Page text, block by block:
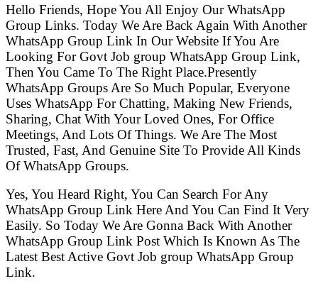
Hello Friends, Hope You All Enjoy Our WhatsApp
Group Links. Today We Are Back Again With Another
WhatsApp Group Link In Our Website If You Are
Looking For Govt Job group WhatsApp Group Link,
Then You Came To The Right Place.Presently
WhatsApp Groups Are So Much Popular, Everyone
Uses WhatsApp For Chatting, Making New Friends,
Sharing, Chat With Your Loved Ones, For Office
Meetings, And Lots Of Things. We Are The Most
Trusted, Fast, And Genuine Site To Provide All Kinds
Of WhatsApp Groups.
Yes, You Heard Right, You Can Search For Any
WhatsApp Group Link Here And You Can Find It Very
Easily. So Today We Are Gonna Back With Another
WhatsApp Group Link Post Which Is Known As The
Latest Best Active Govt Job group WhatsApp Group
Link.